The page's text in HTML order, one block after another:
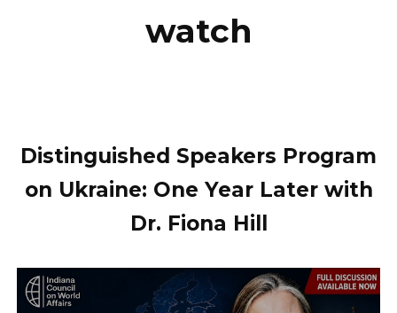
watch
Distinguished Speakers Program
on Ukraine: One Year Later with
Dr. Fiona Hill